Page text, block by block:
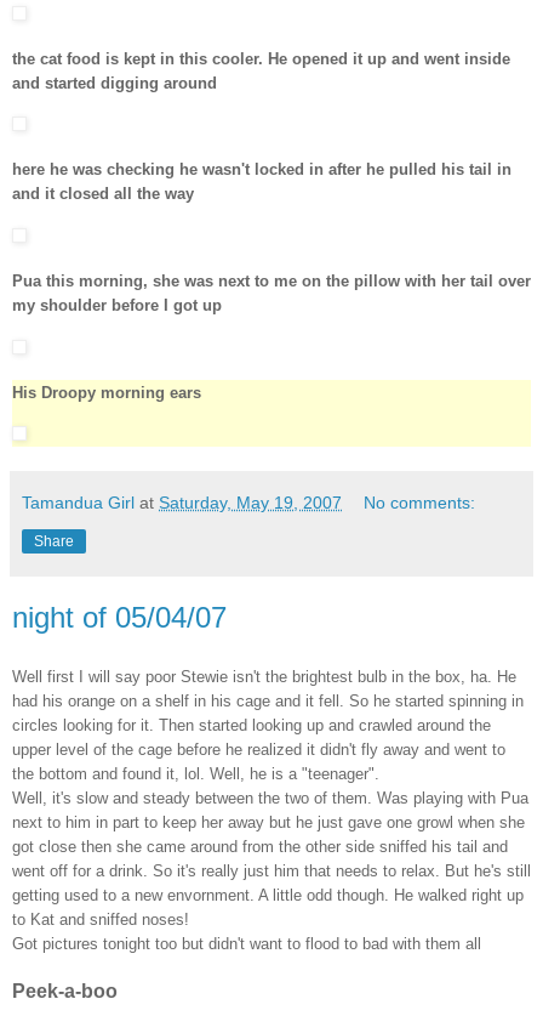
the cat food is kept in this cooler. He opened it up and went inside
and started digging around
here he was checking he wasn't locked in after he pulled his tail in
and it closed all the way
Pua this morning, she was next to me on the pillow with her tail over
my shoulder before I got up
His Droopy morning ears
Tamandua Girl at Saturday, May 19, 2007 No comments:
Share
night of 05/04/07
Well first I will say poor Stewie isn't the brightest bulb in the box, ha. He
had his orange on a shelf in his cage and it fell. So he started spinning in
circles looking for it. Then started looking up and crawled around the
upper level of the cage before he realized it didn't fly away and went to
the bottom and found it, lol. Well, he is a "teenager".
Well, it's slow and steady between the two of them. Was playing with Pua
next to him in part to keep her away but he just gave one growl when she
got close then she came around from the other side sniffed his tail and
went off for a drink. So it's really just him that needs to relax. But he's still
getting used to a new envornment. A little odd though. He walked right up
to Kat and sniffed noses!
Got pictures tonight too but didn't want to flood to bad with them all
Peek-a-boo